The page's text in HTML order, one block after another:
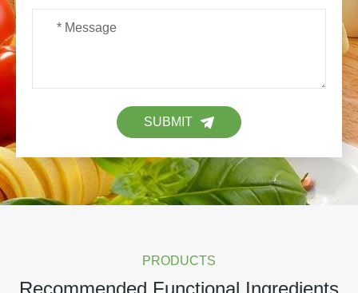
SUBMIT
PRODUCTS
Recommended Functional Ingredients